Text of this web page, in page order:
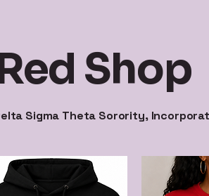
Shop
Sigma Theta Sorority,